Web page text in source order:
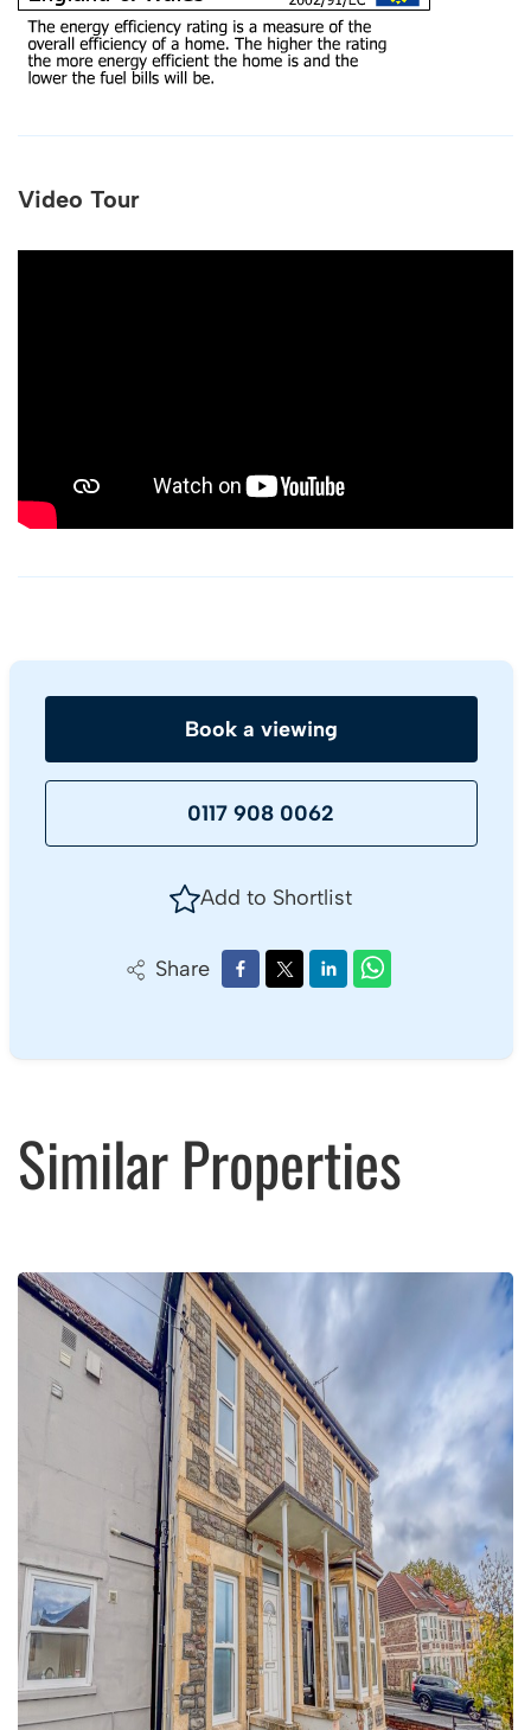
Video Tour
Book a viewing
0117 908 0062
Add to Shortlist
Share
Similar Properties